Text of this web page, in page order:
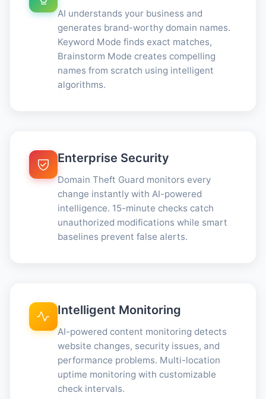
AI understands your business and
generates brand-worthy domain names.
Keyword Mode finds exact matches,
Brainstorm Mode creates compelling
names from scratch using intelligent
algorithms.
Enterprise Security
Domain Theft Guard monitors every
change instantly with AI-powered
intelligence. 15-minute checks catch
unauthorized modifications while smart
baselines prevent false alerts.
Intelligent Monitoring
AI-powered content monitoring detects
website changes, security issues, and
performance problems. Multi-location
uptime monitoring with customizable
check intervals.